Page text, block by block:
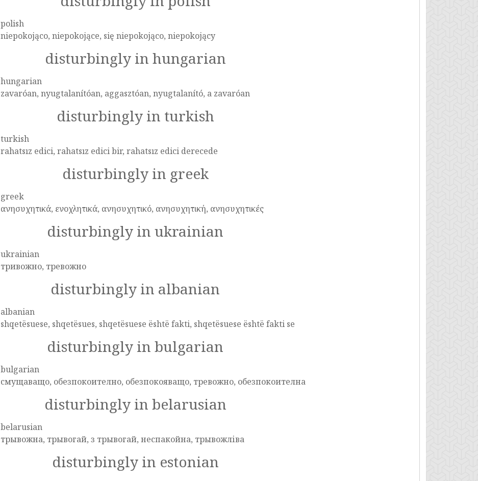
polish
niepokojąco, niepokojące, się niepokojąco, niepokojący
disturbingly in hungarian
hungarian
zavaróan, nyugtalanítóan, aggasztóan, nyugtalanító, a zavaróan
disturbingly in turkish
turkish
rahatsız edici, rahatsız edici bir, rahatsız edici derecede
disturbingly in greek
greek
ανησυχητικά, ενοχλητικά, ανησυχητικό, ανησυχητική, ανησυχητικές
disturbingly in ukrainian
ukrainian
тривожно, тревожно
disturbingly in albanian
albanian
shqetësuese, shqetësues, shqetësuese është fakti, shqetësuese është fakti se
disturbingly in bulgarian
bulgarian
смущаващо, обезпокоително, обезпокояващо, тревожно, обезпокоителна
disturbingly in belarusian
belarusian
трывожна, трывогай, з трывогай, неспакойна, трывожліва
disturbingly in estonian